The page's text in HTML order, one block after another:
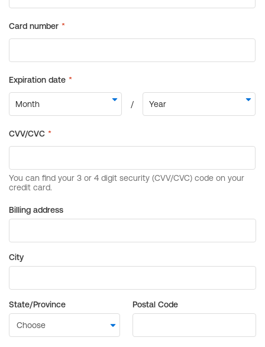
Billing address
City
State/Province Postal Code